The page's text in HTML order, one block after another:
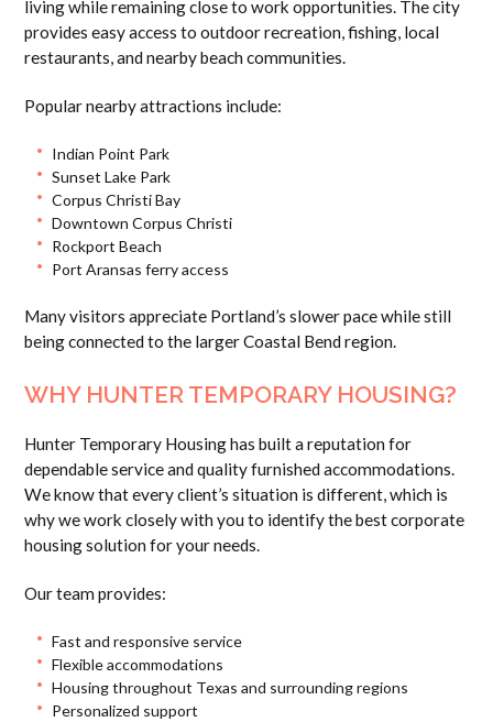
living while remaining close to work opportunities. The city
provides easy access to outdoor recreation, fishing, local
restaurants, and nearby beach communities.
Popular nearby attractions include:
Indian Point Park
Sunset Lake Park
Corpus Christi Bay
Downtown Corpus Christi
Rockport Beach
Port Aransas ferry access
Many visitors appreciate Portland’s slower pace while still
being connected to the larger Coastal Bend region.
WHY HUNTER TEMPORARY HOUSING?
Hunter Temporary Housing has built a reputation for
dependable service and quality furnished accommodations.
We know that every client’s situation is different, which is
why we work closely with you to identify the best corporate
housing solution for your needs.
Our team provides:
Fast and responsive service
Flexible accommodations
Housing throughout Texas and surrounding regions
Personalized support